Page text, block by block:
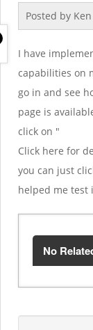
Posted by Ken
I have
capabilities on
go in and see
page is
click on "
Click here for
you can just
helped me test
No